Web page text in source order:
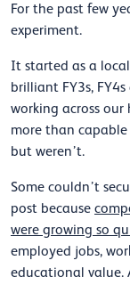
For the past few
experiment.
It started as a
brilliant FY3s,
working across
more than
but weren’t.
Some couldn’t
post because
were growing so
employed jobs,
educational value.